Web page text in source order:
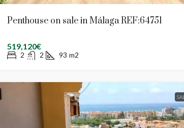
Penthouse on sale in Málaga REF:64751
519,120€
2 2 93 m2